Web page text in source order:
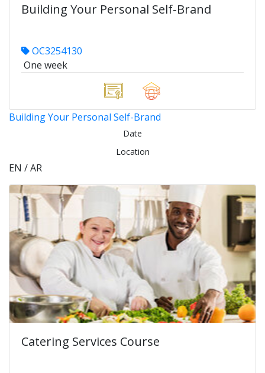
Building Your Personal Self-Brand
OC3254130
One week
Building Your Personal Self-Brand
Date
Location
EN / AR
Catering Services Course